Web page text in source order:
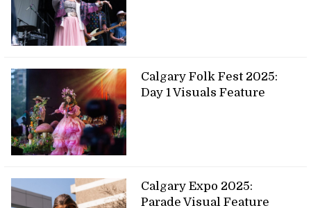
Calgary Folk Fest 2025:
Day 1 Visuals Feature
Calgary Expo 2025:
Parade Visual Feature